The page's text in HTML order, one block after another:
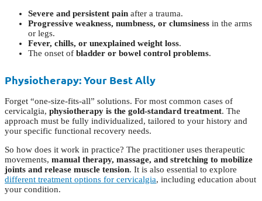
Severe and persistent pain after a trauma.
Progressive weakness, numbness, or clumsiness in the arms
or legs.
Fever, chills, or unexplained weight loss.
The onset of bladder or bowel control problems.
Physiotherapy: Your Best Ally
Forget “one-size-fits-all” solutions. For most common cases of
cervicalgia, physiotherapy is the gold-standard treatment. The
approach must be fully individualized, tailored to your history and
your specific functional recovery needs.
So how does it work in practice? The practitioner uses therapeutic
movements, manual therapy, massage, and stretching to mobilize
joints and release muscle tension. It is also essential to explore
different treatment options for cervicalgia, including education about
your condition.